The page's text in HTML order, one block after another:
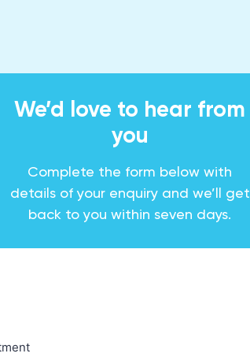
We’d love to hear from
you
Complete the form below with
details of your enquiry and we’ll get
back to you within seven days.